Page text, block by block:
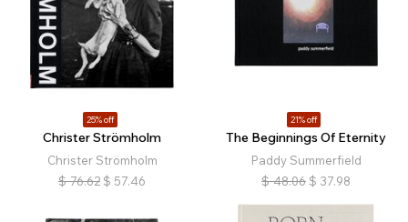
25% off
Christer Strömholm
Christer Strömholm
$ 76.62 $ 57.46
21% off
The Beginnings Of Eternity
Paddy Summerfield
$ 48.06 $ 37.98